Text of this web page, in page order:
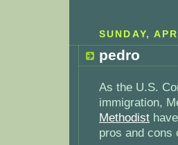
SUNDAY,
pedro
As the U.S.
immigration,
Methodist
pros and cons